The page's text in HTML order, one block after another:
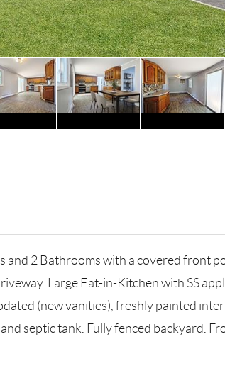
2 Bathrooms with a covered front
Large Eat-in-Kitchen with SS
(new vanities), freshly painted
septic tank. Fully fenced backyard.